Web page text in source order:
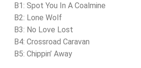
B1: Spot You In A Coalmine
B2: Lone Wolf
B3: No Love Lost
B4: Crossroad Caravan
B5: Chippin’ Away